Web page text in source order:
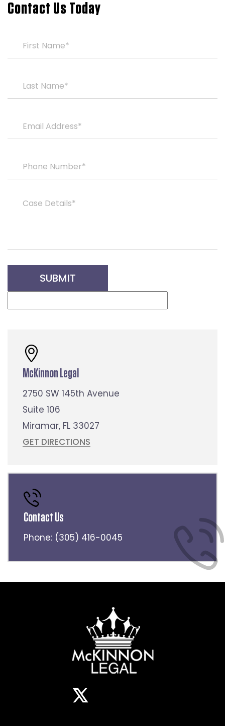
Contact Us Today
McKinnon Legal
2750 SW 145th Avenue
Suite 106
Miramar, FL 33027
GET DIRECTIONS
Contact Us
Phone: (305) 416-0045